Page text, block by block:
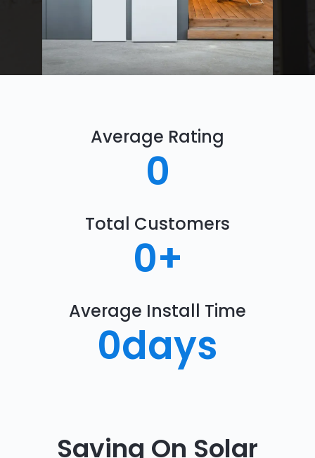
Average Rating
0
Total Customers
0+
Average Install Time
0days
Saving On Solar